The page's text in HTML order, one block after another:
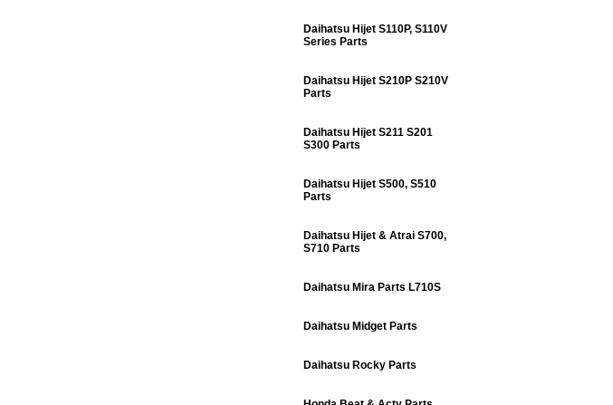
Daihatsu Hijet S110P, S110V
Series Parts
Daihatsu Hijet S210P S210V
Parts
Daihatsu Hijet S211 S201
S300 Parts
Daihatsu Hijet S500, S510
Parts
Daihatsu Hijet & Atrai S700,
S710 Parts
Daihatsu Mira Parts L710S
Daihatsu Midget Parts
Daihatsu Rocky Parts